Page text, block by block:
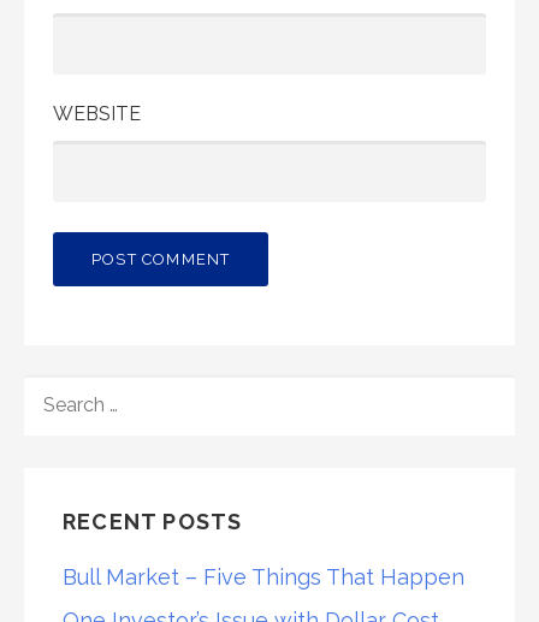
WEBSITE
FOR:
RECENT POSTS
Bull Market – Five Things That Happen